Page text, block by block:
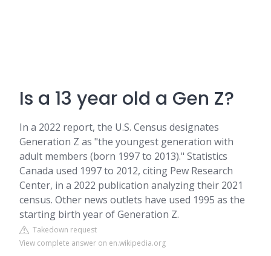
Is a 13 year old a Gen Z?
In a 2022 report, the U.S. Census designates
Generation Z as "the youngest generation with
adult members (born 1997 to 2013)." Statistics
Canada used 1997 to 2012, citing Pew Research
Center, in a 2022 publication analyzing their 2021
census. Other news outlets have used 1995 as the
starting birth year of Generation Z.
Takedown request
View complete answer on en.wikipedia.org